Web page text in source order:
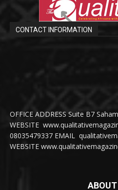
CONTACT INFORMATION
OFFICE ADDRESS Suite B7
WEBSITE
08035479337 EMAIL
WEBSITE